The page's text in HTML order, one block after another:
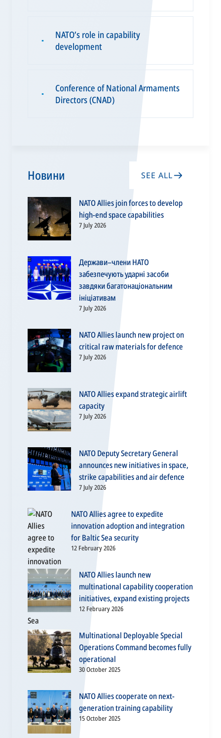
▪
NATO’s role in capability
development
▪
Conference of National Armaments
Directors (CNAD)
Новини SEE ALL
NATO Allies join forces to develop
high-end space capabilities
7 July 2026
Держави–члени НАТО
забезпечують ударні засоби
завдяки багатонаціональним
ініціативам
7 July 2026
NATO Allies launch new project on
critical raw materials for defence
7 July 2026
NATO Allies expand strategic airlift
capacity
7 July 2026
NATO Deputy Secretary General
announces new initiatives in space,
strike capabilities and air defence
7 July 2026
NATO Allies agree to expedite
innovation adoption and integration
for Baltic Sea security
12 February 2026
NATO Allies launch new
multinational capability cooperation
initiatives, expand existing projects
12 February 2026
Multinational Deployable Special
Operations Command becomes fully
operational
30 October 2025
NATO Allies cooperate on next-
generation training capability
15 October 2025